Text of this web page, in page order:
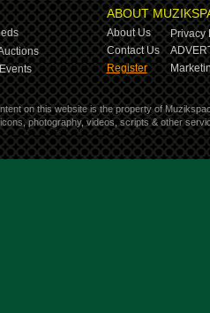
ABOUT
About Us
Privacy
Contact Us
Register
on this website is the property of
photography, videos, scripts & other